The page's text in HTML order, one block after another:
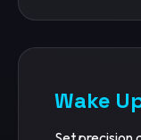
Wake